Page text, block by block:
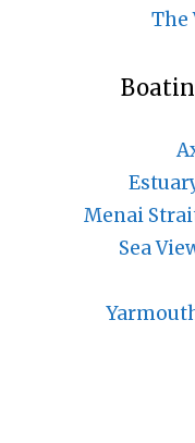
The
Menai
Sea